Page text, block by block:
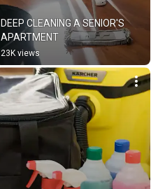
DEEP CLEANING A SENIOR'S
APARTMENT
23K views